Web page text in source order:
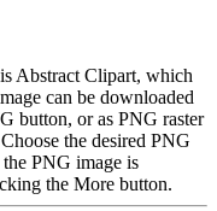
Abstract Clipart, which
can be downloaded
button, or as PNG raster
the desired PNG
PNG image is
the More button.